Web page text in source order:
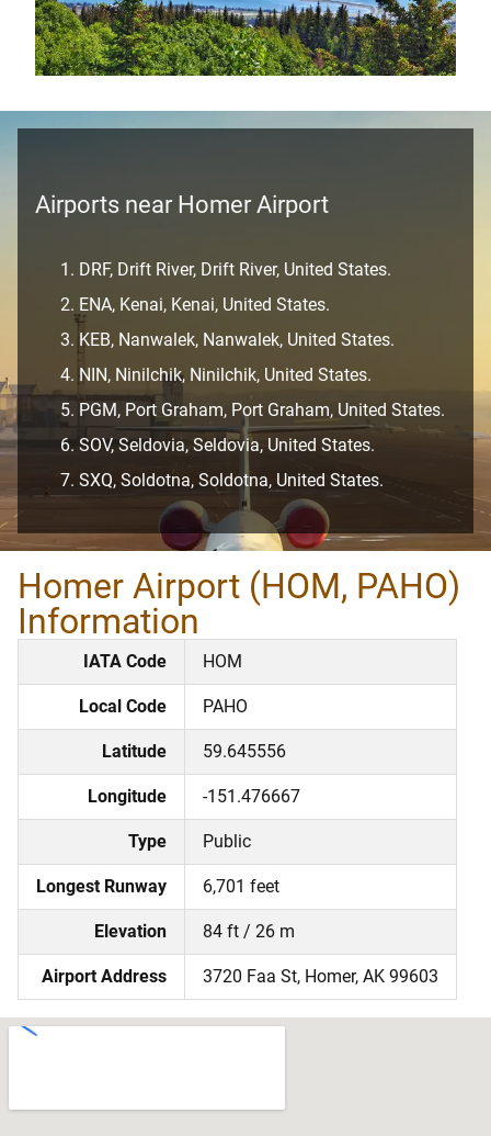
Airports near Homer Airport
DRF, Drift River, Drift River, United States.
ENA, Kenai, Kenai, United States.
KEB, Nanwalek, Nanwalek, United States.
NIN, Ninilchik, Ninilchik, United States.
PGM, Port Graham, Port Graham, United States.
SOV, Seldovia, Seldovia, United States.
SXQ, Soldotna, Soldotna, United States.
Homer Airport (HOM, PAHO)
Information
IATA Code HOM
Local Code PAHO
Latitude 59.645556
Longitude -151.476667
Type Public
Longest Runway 6,701 feet
Elevation 84 ft / 26 m
Airport Address 3720 Faa St, Homer, AK 99603